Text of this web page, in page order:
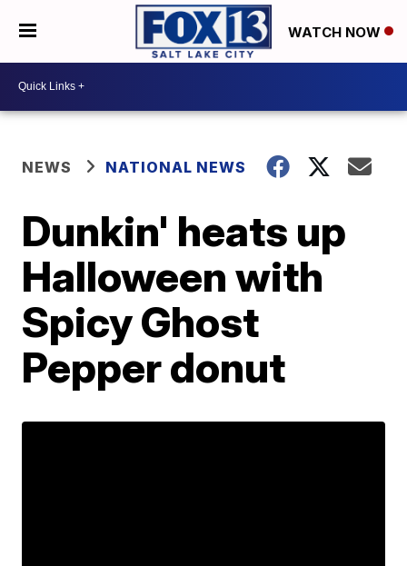
WATCH NOW
NEWS NATIONAL NEWS
Dunkin' heats up
Halloween with
Spicy Ghost
Pepper donut